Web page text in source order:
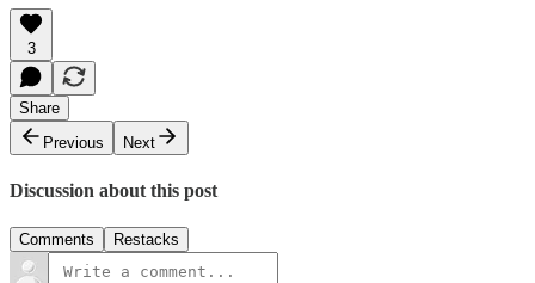
3
Share
Previous
Next
Discussion about this post
Comments Restacks